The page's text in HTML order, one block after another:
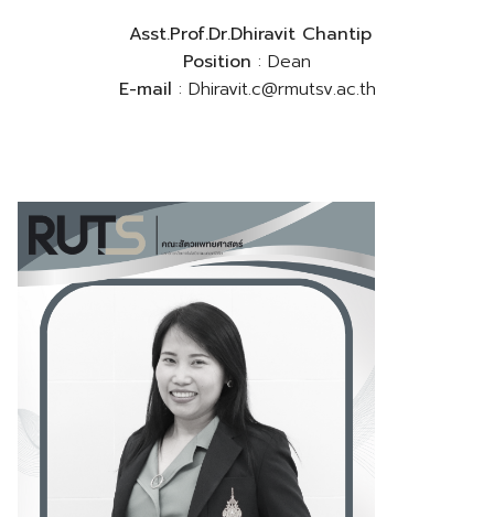
Asst.Prof.Dr.Dhiravit Chantip
Position : Dean
E-mail : Dhiravit.c@rmutsv.ac.th